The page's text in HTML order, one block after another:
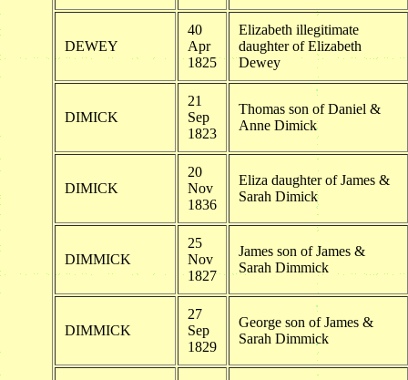
DEWEY
40
Apr
1825
Elizabeth illegitimate
daughter of Elizabeth
Dewey
DIMICK
21
Sep
1823
Thomas son of Daniel &
Anne Dimick
DIMICK
20
Nov
1836
Eliza daughter of James &
Sarah Dimick
DIMMICK
25
Nov
1827
James son of James &
Sarah Dimmick
DIMMICK
27
Sep
1829
George son of James &
Sarah Dimmick